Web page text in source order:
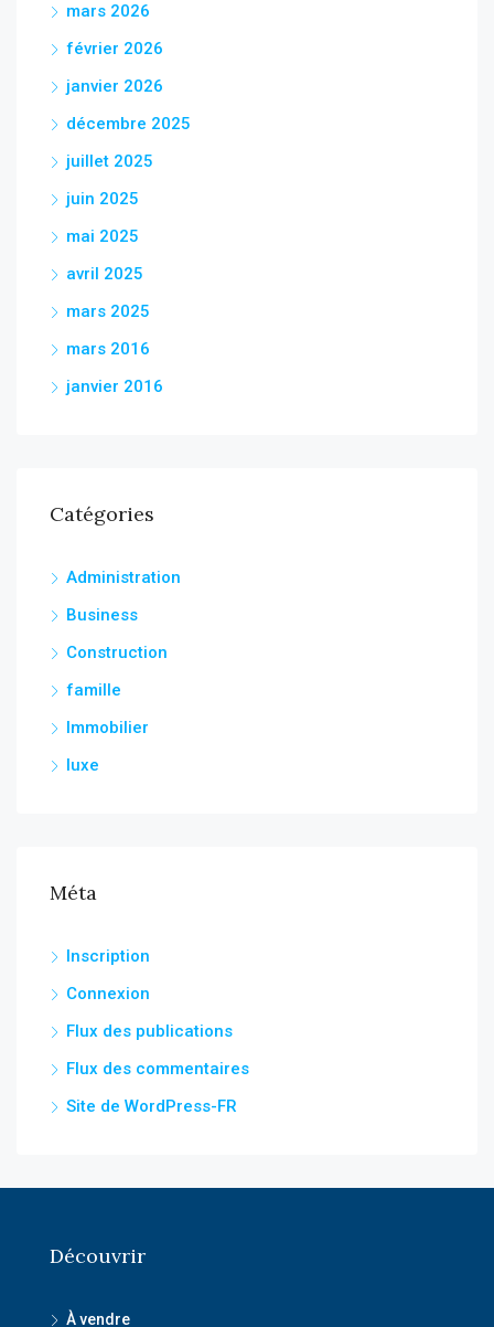
mars 2026
février 2026
janvier 2026
décembre 2025
juillet 2025
juin 2025
mai 2025
avril 2025
mars 2025
mars 2016
janvier 2016
Catégories
Administration
Business
Construction
famille
Immobilier
luxe
Méta
Inscription
Connexion
Flux des publications
Flux des commentaires
Site de WordPress-FR
Découvrir
À vendre